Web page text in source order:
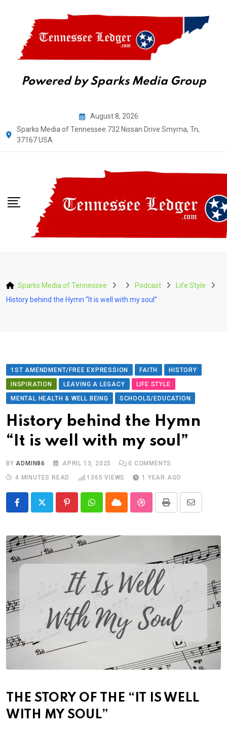
Powered by Sparks Media Group
content
August 8, 2026
Sparks Media of Tennessee 732 Nissan Drive Smyrna, Tn,
37167 USA
Sparks Media of Tennessee Podcast
Life Style
History behind the Hymn “It is well with my soul”
1ST AMENDMENT/FREE EXPRESSION FAITH
HISTORY
INSPIRATION
LEAVING A LEGACY
LIFE STYLE
MENTAL HEALTH & WELL BEING
SCHOOLS/EDUCATION
History behind the Hymn
“It is well with my soul”
BYADMIN86 APRIL 13, 2025 0 COMMENTS
4 MINUTES READ
1365 VIEWS 1 YEAR AGO
PinterestWhatsappCloud StumbleUpon
Print
Share
Email
THE STORY OF THE “IT IS WELL
WITH MY SOUL”